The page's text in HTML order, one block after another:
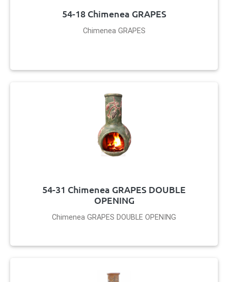
54-18 Chimenea GRAPES
Chimenea GRAPES
54-31 Chimenea GRAPES DOUBLE
OPENING
Chimenea GRAPES DOUBLE OPENING